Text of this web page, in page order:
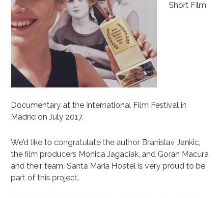
Short Film
Documentary at the International Film Festival in
Madrid on July 2017.
We’d like to congratulate the author Branislav Jankic,
the film producers Monica Jagaciak, and Goran Macura
and their team. Santa Maria Hostel is very proud to be
part of this project.